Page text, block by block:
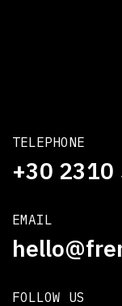
TELEPHONE
+30 2310
EMAIL
FOLLOW US